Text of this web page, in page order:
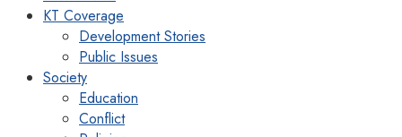
KT Coverage
Development Stories
Public Issues
Society
Education
Conflict